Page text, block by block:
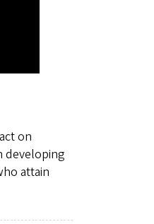
on
developing
attain